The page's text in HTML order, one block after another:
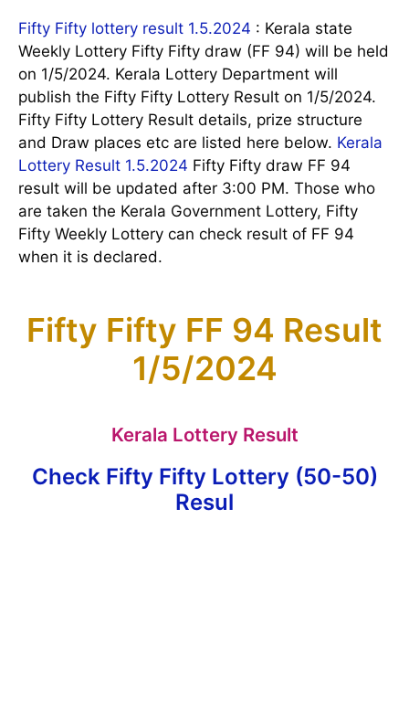
Fifty Fifty lottery result 1.5.2024 : Kerala state
Weekly Lottery Fifty Fifty draw (FF 94) will be held
on 1/5/2024. Kerala Lottery Department will
publish the Fifty Fifty Lottery Result on 1/5/2024.
Fifty Fifty Lottery Result details, prize structure
and Draw places etc are listed here below. Kerala
Lottery Result 1.5.2024 Fifty Fifty draw FF 94
result will be updated after 3:00 PM. Those who
are taken the Kerala Government Lottery, Fifty
Fifty Weekly Lottery can check result of FF 94
when it is declared.
Fifty Fifty FF 94 Result
1/5/2024
Kerala Lottery Result
Check Fifty Fifty Lottery (50-50)
Resul